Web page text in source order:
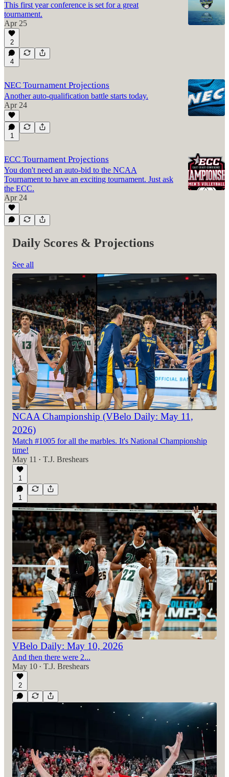
This first year conference is set for a great
tournament.
Apr 25
2
4
NEC Tournament Projections
Another auto-qualification battle starts today.
Apr 24
1
ECC Tournament Projections
You don't need an auto-bid to the NCAA
Tournament to have an exciting tournament. Just ask
the ECC.
Apr 24
Daily Scores & Projections
See all
NCAA Championship (VBelo Daily: May 11,
2026)
Match #1005 for all the marbles. It's National Championship
time!
May 11
• T.J. Breshears
1
1
VBelo Daily: May 10, 2026
And then there were 2...
May 10 • T.J. Breshears
2